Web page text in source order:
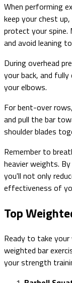
When performing
keep your chest
protect your spine.
and avoid leaning
During overhead
your back, and
your elbows.
For bent-over
and pull the bar
shoulder blades
Remember to
heavier weights.
you'll not only
effectiveness of
Top
Ready to take
weighted bar
your strength